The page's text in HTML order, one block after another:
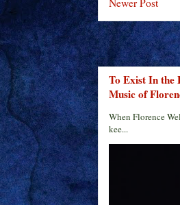
To Exist In the
Music of
When Florence
kee...